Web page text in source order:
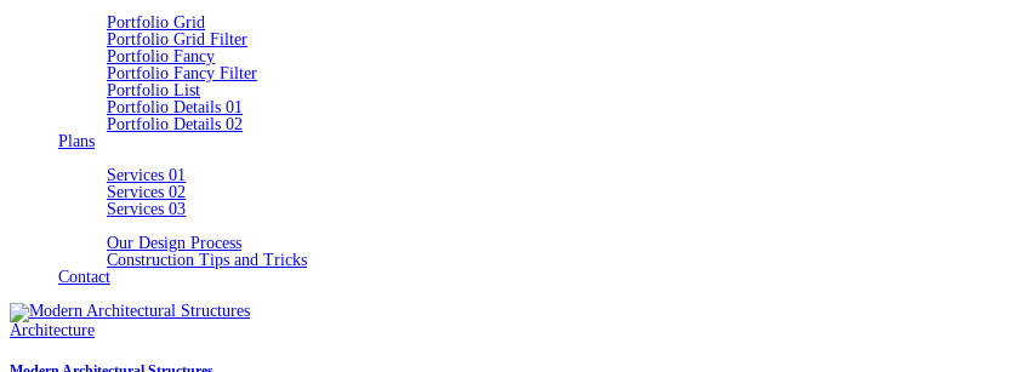
Portfolio Grid
Portfolio Grid Filter
Portfolio Fancy
Portfolio Fancy Filter
Portfolio List
Portfolio Details 01
Portfolio Details 02
Plans
Services 01
Services 02
Services 03
Our Design Process
Construction Tips and Tricks
Contact
Architecture